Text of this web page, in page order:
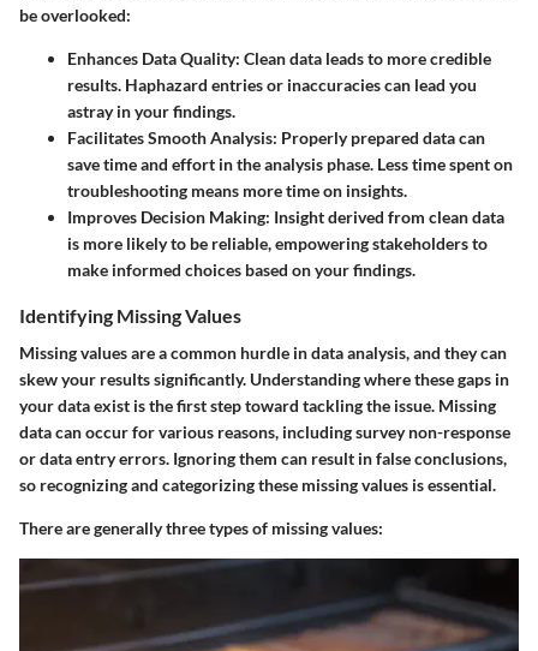
be overlooked:
Enhances Data Quality: Clean data leads to more credible
results. Haphazard entries or inaccuracies can lead you
astray in your findings.
Facilitates Smooth Analysis: Properly prepared data can
save time and effort in the analysis phase. Less time spent on
troubleshooting means more time on insights.
Improves Decision Making: Insight derived from clean data
is more likely to be reliable, empowering stakeholders to
make informed choices based on your findings.
Identifying Missing Values
Missing values are a common hurdle in data analysis, and they can
skew your results significantly. Understanding where these gaps in
your data exist is the first step toward tackling the issue. Missing
data can occur for various reasons, including survey non-response
or data entry errors. Ignoring them can result in false conclusions,
so recognizing and categorizing these missing values is essential.
There are generally three types of missing values: